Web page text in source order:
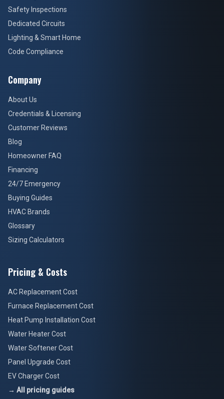
Safety Inspections
Dedicated Circuits
Lighting & Smart Home
Code Compliance
Company
About Us
Credentials & Licensing
Customer Reviews
Blog
Homeowner FAQ
Financing
24/7 Emergency
Buying Guides
HVAC Brands
Glossary
Sizing Calculators
Pricing & Costs
AC Replacement Cost
Furnace Replacement Cost
Heat Pump Installation Cost
Water Heater Cost
Water Softener Cost
Panel Upgrade Cost
EV Charger Cost
→ All pricing guides